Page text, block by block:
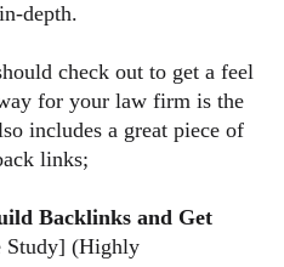
depth.
check out to get a feel
for your law firm is the
includes a great piece of
links;
Backlinks and Get
Study] (Highly